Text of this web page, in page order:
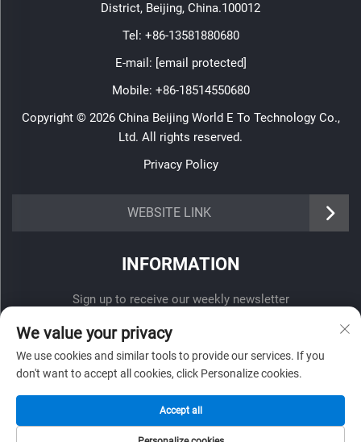
District, Beijing, China.100012
Tel: +86-13581880680
E-mail: [email protected]
Mobile: +86-18514550680
Copyright © 2026 China Beijing World E To Technology Co.,
Ltd. All rights reserved.
Privacy Policy
WEBSITE LINK
INFORMATION
Sign up to receive our weekly newsletter
We value your privacy
We use cookies and similar tools to provide our services. If you
don't want to accept all cookies, click Personalize cookies.
Accept all